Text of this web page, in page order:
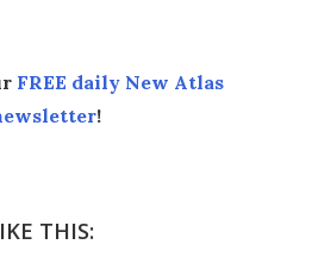
FREE daily New Atlas
!
THIS: